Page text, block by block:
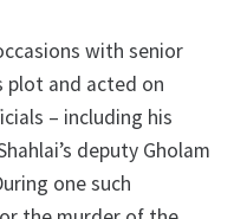
with senior
plot and acted on
– including his
deputy Gholam
one such